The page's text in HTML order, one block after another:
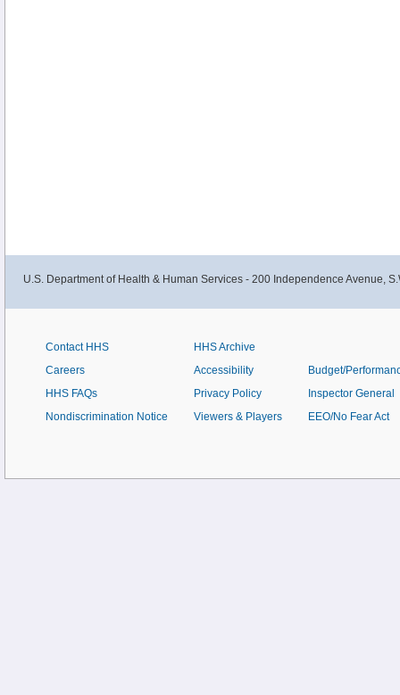
U.S. Department of Health & Human Services - 200 Independence Avenue,
Contact HHS
Careers
HHS FAQs
Nondiscrimination Notice
HHS Archive
Accessibility
Privacy Policy
Viewers & Players
Budget/
Inspector General
EEO/No Fear Act